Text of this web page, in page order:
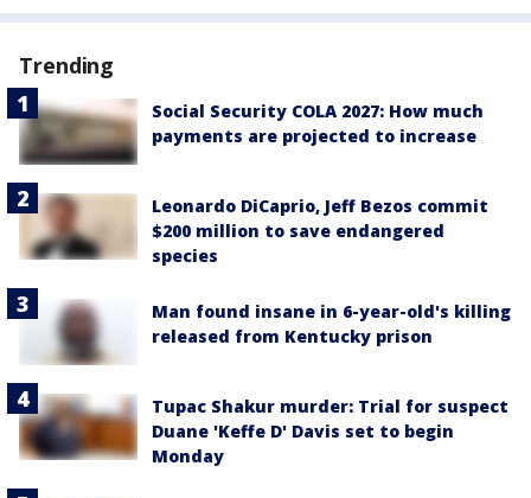
Trending
Social Security COLA 2027: How much
payments are projected to increase
Leonardo DiCaprio, Jeff Bezos commit
$200 million to save endangered
species
Man found insane in 6-year-old's killing
released from Kentucky prison
Tupac Shakur murder: Trial for suspect
Duane 'Keffe D' Davis set to begin
Monday